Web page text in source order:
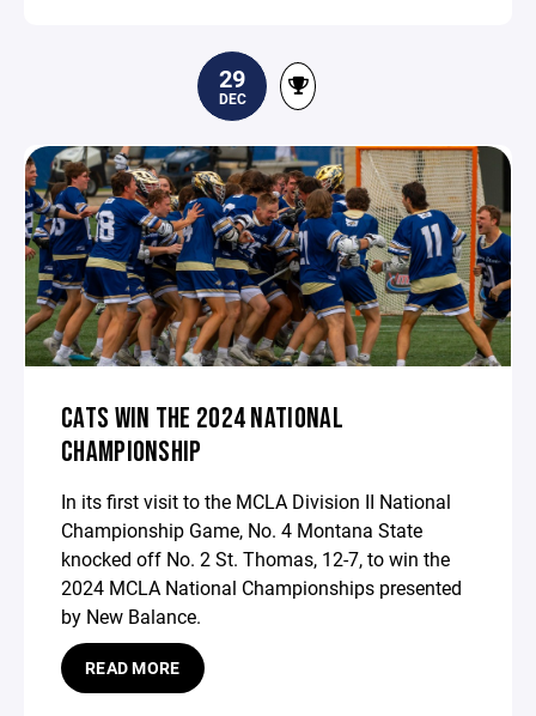
29
DEC
CATS WIN THE 2024 NATIONAL
CHAMPIONSHIP
In its first visit to the MCLA Division II National
Championship Game, No. 4 Montana State
knocked off No. 2 St. Thomas, 12-7, to win the
2024 MCLA National Championships presented
by New Balance.
READ MORE